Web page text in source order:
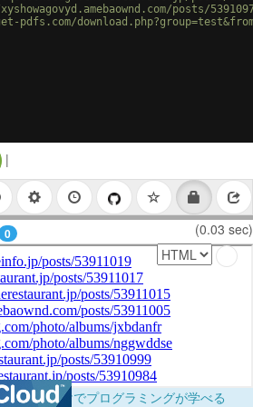
posts/
pdfs.com/
Button!
|
0 (0.03 sec)
ラウザだけでプログラミングが学べる